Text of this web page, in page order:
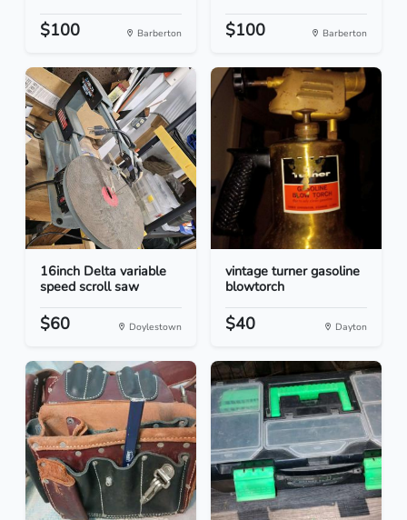
$100 Barberton $100 Barberton
16inch Delta variable
speed scroll saw
$60 Doylestown
vintage turner gasoline
blowtorch
$40 Dayton